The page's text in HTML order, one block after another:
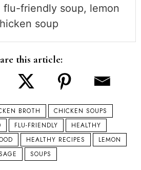
flu-friendly soup, lemon
soup
this article:
BROTH
CHICKEN SOUPS
FLU-FRIENDLY
HEALTHY
HEALTHY RECIPES
LEMON
SOUPS